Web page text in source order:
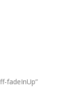
fadeInUp”